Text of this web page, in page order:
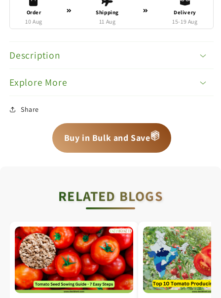
Order
10 Aug
Shipping
11 Aug
Delivery
15-19 Aug
Description
Explore More
Share
Buy in Bulk and Save📦
📦
📦
RELATED BLOGS